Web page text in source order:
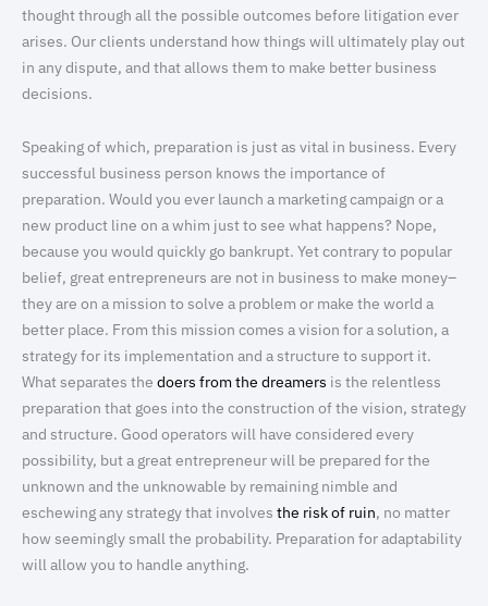
thought through all the possible outcomes before litigation ever
arises. Our clients understand how things will ultimately play out
in any dispute, and that allows them to make better business
decisions.
Speaking of which, preparation is just as vital in business. Every
successful business person knows the importance of
preparation. Would you ever launch a marketing campaign or a
new product line on a whim just to see what happens? Nope,
because you would quickly go bankrupt. Yet contrary to popular
belief, great entrepreneurs are not in business to make money–
they are on a mission to solve a problem or make the world a
better place. From this mission comes a vision for a solution, a
strategy for its implementation and a structure to support it.
What separates the doers from the dreamers is the relentless
preparation that goes into the construction of the vision, strategy
and structure. Good operators will have considered every
possibility, but a great entrepreneur will be prepared for the
unknown and the unknowable by remaining nimble and
eschewing any strategy that involves the risk of ruin, no matter
how seemingly small the probability. Preparation for adaptability
will allow you to handle anything.